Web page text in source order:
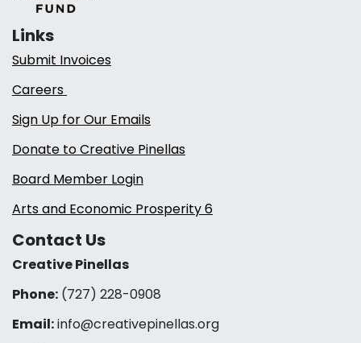
Links
Submit Invoices
Careers
Sign Up for Our Emails
Donate to Creative Pinellas
Board Member Login
Arts and Economic Prosperity 6
Contact Us
Creative Pinellas
Phone: (727) 228-0908‬
Email:info@creativepinellas.org